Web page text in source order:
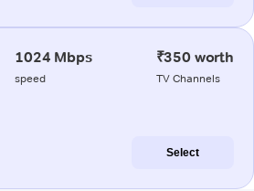
1024 Mbps
speed
₹350 worth
TV Channels
Select